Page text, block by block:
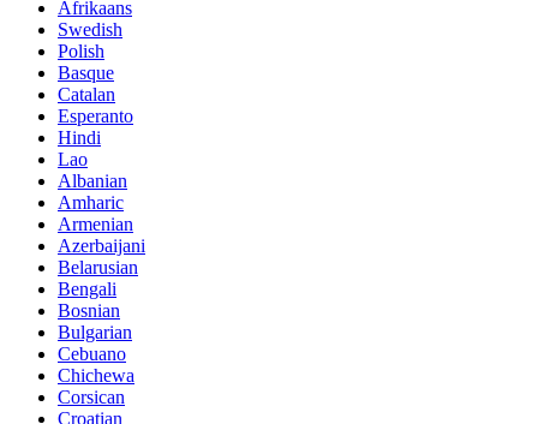
Afrikaans
Swedish
Polish
Basque
Catalan
Esperanto
Hindi
Lao
Albanian
Amharic
Armenian
Azerbaijani
Belarusian
Bengali
Bosnian
Bulgarian
Cebuano
Chichewa
Corsican
Croatian